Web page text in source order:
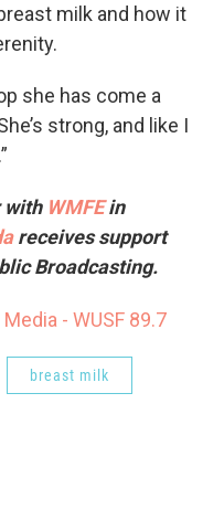
milk and how it
she has come a
strong, and like I
with WMFEin
receives support
Broadcasting.
- WUSF 89.7
breast milk